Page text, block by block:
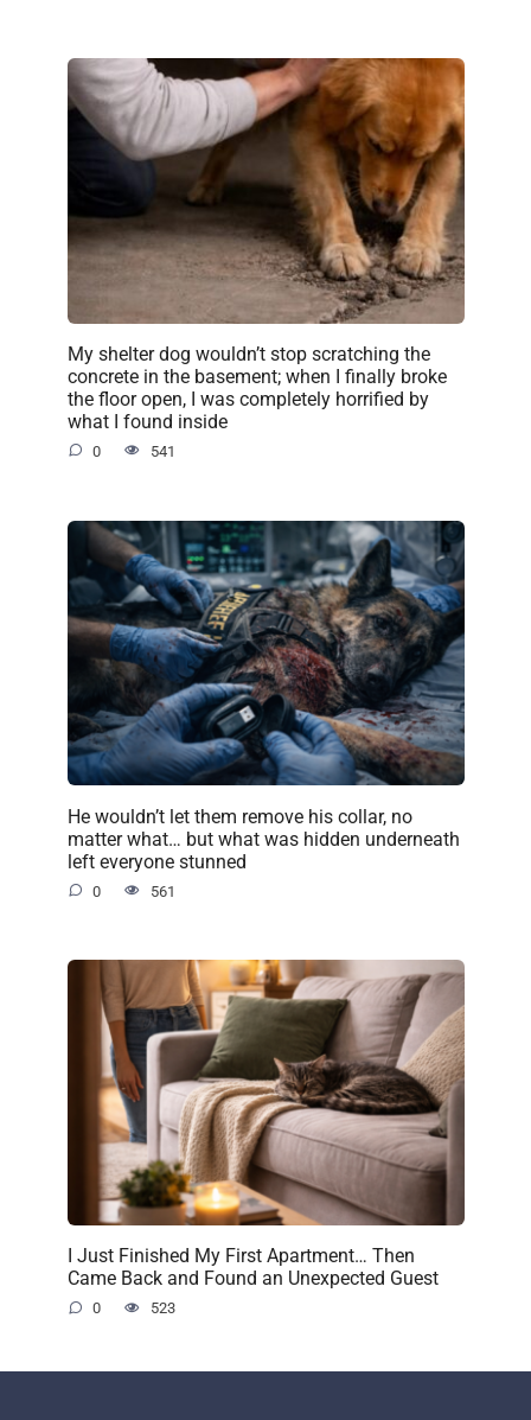
My shelter dog wouldn’t stop scratching the
concrete in the basement; when I finally broke
the floor open, I was completely horrified by
what I found inside
0 541
He wouldn’t let them remove his collar, no
matter what… but what was hidden underneath
left everyone stunned
0 561
I Just Finished My First Apartment… Then
Came Back and Found an Unexpected Guest
0 523